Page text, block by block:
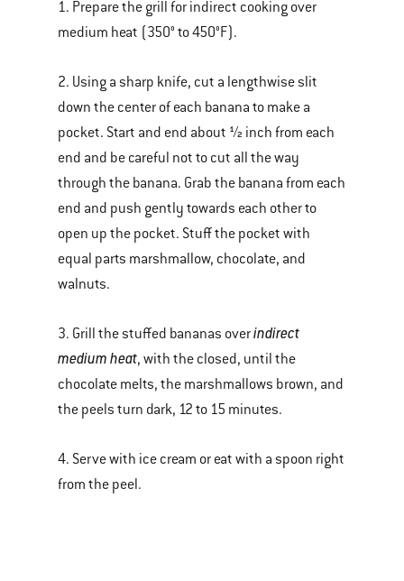
1. Prepare the grill for indirect cooking over
medium heat (350° to 450°F).
2. Using a sharp knife, cut a lengthwise slit
down the center of each banana to make a
pocket. Start and end about ½ inch from each
end and be careful not to cut all the way
through the banana. Grab the banana from each
end and push gently towards each other to
open up the pocket. Stuff the pocket with
equal parts marshmallow, chocolate, and
walnuts.
3. Grill the stuffed bananas overindirect
medium heat, with the closed, until the
chocolate melts, the marshmallows brown, and
the peels turn dark, 12 to 15 minutes.
4. Serve with ice cream or eat with a spoon right
from the peel.